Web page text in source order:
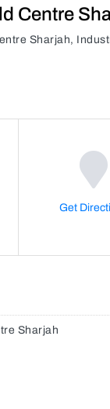
Centre
Sharjah,
Get
Sharjah